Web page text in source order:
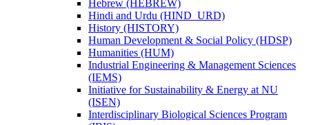
Hebrew (HEBREW)
Hindi and Urdu (HIND_URD)
History (HISTORY)
Human Development &​ Social Policy (HDSP)
Humanities (HUM)
Industrial Engineering &​ Management Sciences
(IEMS)
Initiative for Sustainability &​ Energy at NU
(ISEN)
Interdisciplinary Biological Sciences Program